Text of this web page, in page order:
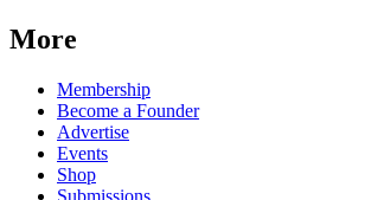
More
Membership
Become a Founder
Advertise
Events
Shop
Submissions